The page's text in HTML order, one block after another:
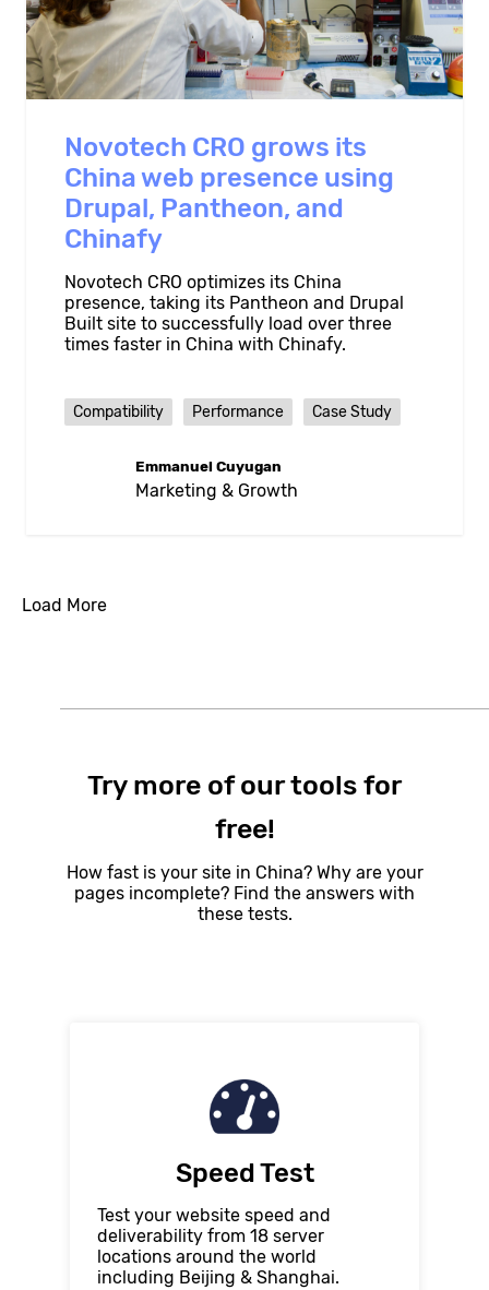
Novotech CRO grows its
China web presence using
Drupal, Pantheon, and
Chinafy
Novotech CRO optimizes its China
presence, taking its Pantheon and Drupal
Built site to successfully load over three
times faster in China with Chinafy.
Compatibility Performance Case Study
Emmanuel Cuyugan
Marketing & Growth
Load More
Try more of our tools for
free!
How fast is your site in China? Why are your
pages incomplete? Find the answers with
these tests.
Speed Test
Test your website speed and
deliverability from 18 server
locations around the world
including Beijing & Shanghai.